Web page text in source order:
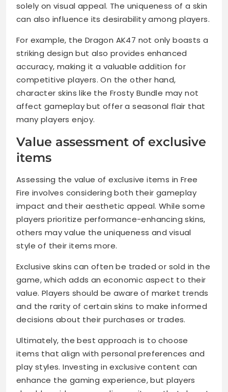
solely on visual appeal. The uniqueness of a skin
can also influence its desirability among players.
For example, the Dragon AK47 not only boasts a
striking design but also provides enhanced
accuracy, making it a valuable addition for
competitive players. On the other hand,
character skins like the Frosty Bundle may not
affect gameplay but offer a seasonal flair that
many players enjoy.
Value assessment of exclusive
items
Assessing the value of exclusive items in Free
Fire involves considering both their gameplay
impact and their aesthetic appeal. While some
players prioritize performance-enhancing skins,
others may value the uniqueness and visual
style of their items more.
Exclusive skins can often be traded or sold in the
game, which adds an economic aspect to their
value. Players should be aware of market trends
and the rarity of certain skins to make informed
decisions about their purchases or trades.
Ultimately, the best approach is to choose
items that align with personal preferences and
play styles. Investing in exclusive content can
enhance the gaming experience, but players